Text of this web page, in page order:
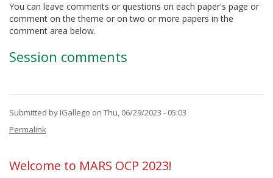
You can leave comments or questions on each paper's page or
comment on the theme or on two or more papers in the
comment area below.
Session comments
Submitted by IGallego on Thu, 06/29/2023 - 05:03
Permalink
Welcome to MARS OCP 2023!